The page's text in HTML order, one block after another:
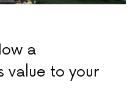
a
value to your